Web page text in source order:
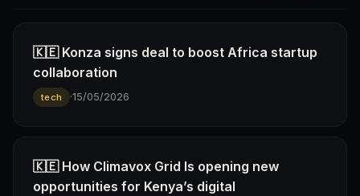
🇰🇪 Konza signs deal to boost Africa startup
collaboration
tech ·15/05/2026
🇰🇪 How Climavox Grid Is opening new
opportunities for Kenya’s digital